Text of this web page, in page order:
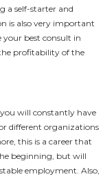
a self-starter and
is also very important
your best consult in
profitability of the
will constantly have
different organizations
this is a career that
beginning, but will
employment. Also,